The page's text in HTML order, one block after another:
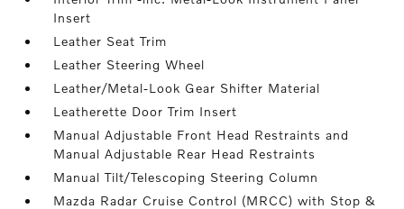
Insert
Leather Seat Trim
Leather Steering Wheel
Leather/Metal-Look Gear Shifter Material
Leatherette Door Trim Insert
Manual Adjustable Front Head Restraints and
Manual Adjustable Rear Head Restraints
Manual Tilt/Telescoping Steering Column
Mazda Radar Cruise Control (MRCC) with Stop &